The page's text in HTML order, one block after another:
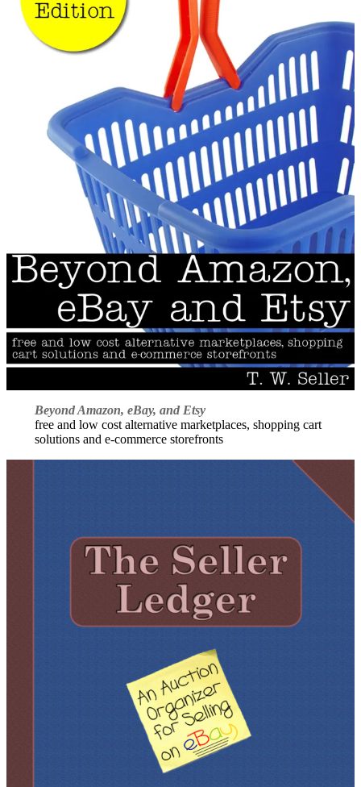
Beyond Amazon, eBay, and Etsy
free and low cost alternative marketplaces, shopping cart
solutions and e-commerce storefronts